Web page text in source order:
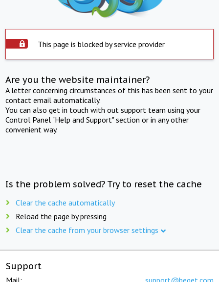
This page is blocked by service provider
Are you the website maintainer?
A letter concerning circumstances of this has been sent to your
contact email automatically.
You can also get in touch with out support team using your
Control Panel "Help and Support" section or in any other
convenient way.
Is the problem solved? Try to reset the cache
Clear the cache automatically
Reload the page by pressing
Clear the cache from your browser settings
Support
Mail: support@beget.com